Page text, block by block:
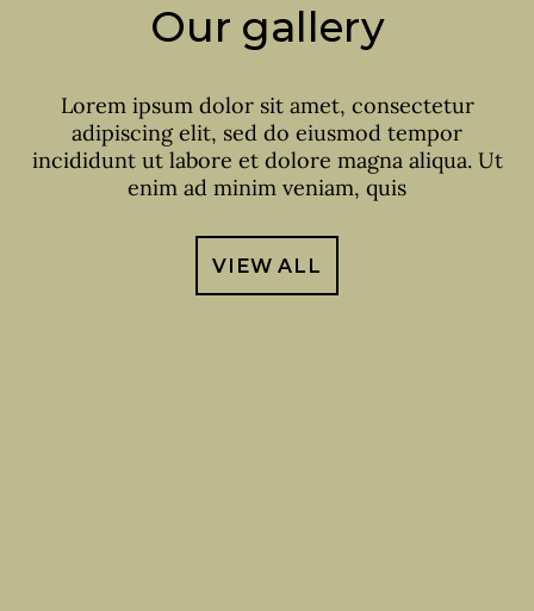
Our gallery
Lorem ipsum dolor sit amet, consectetur
adipiscing elit, sed do eiusmod tempor
incididunt ut labore et dolore magna aliqua. Ut
enim ad minim veniam, quis
VIEW ALL